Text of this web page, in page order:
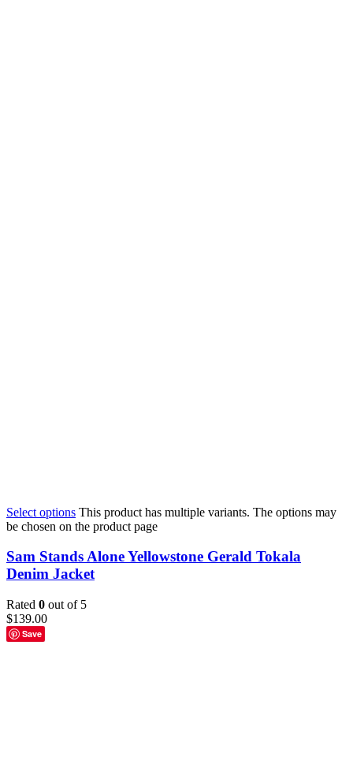
Select options This product has multiple variants. The options may
be chosen on the product page
Sam Stands Alone Yellowstone Gerald Tokala
Denim Jacket
Rated 0 out of 5
$139.00
Save